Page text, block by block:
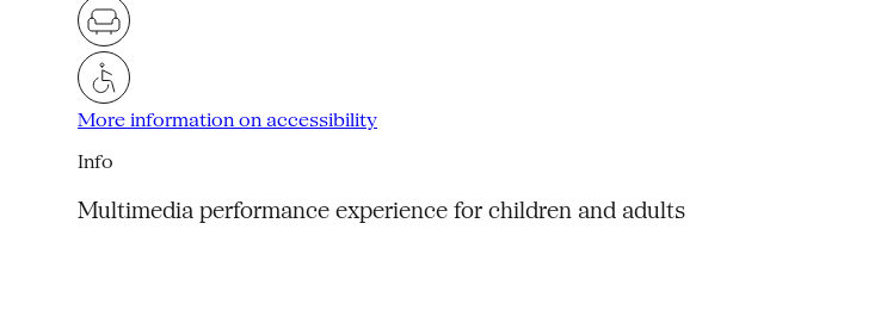
More information on accessibility
Info
Multimedia performance experience for children and adults